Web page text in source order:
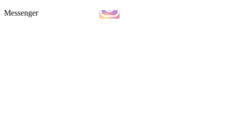
Messenger